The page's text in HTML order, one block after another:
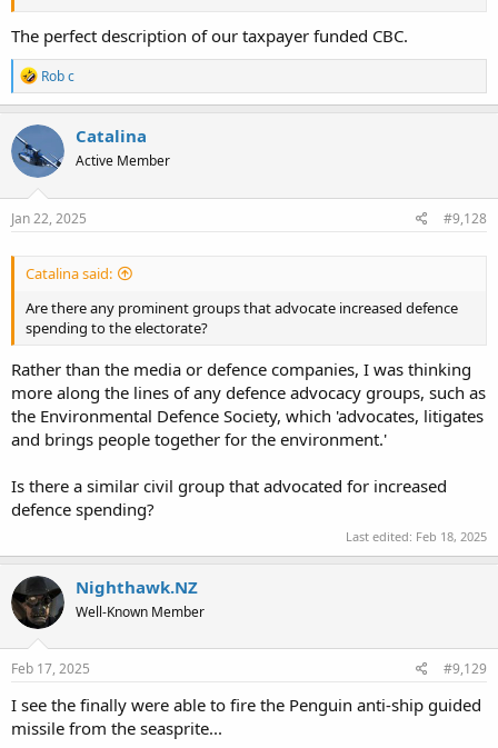
The perfect description of our taxpayer funded CBC.
R
e
a
c
i
o
n
s
Rob c
Catalina
Active Member
Jan 22, 2025 #9,128
Catalina said:
Are there any prominent groups that advocate increased defence
spending to the electorate?
Rather than the media or defence companies, I was thinking
more along the lines of any defence advocacy groups, such as
the Environmental Defence Society, which 'advocates, litigates
and brings people together for the environment.'
Is there a similar civil group that advocated for increased
defence spending?
Last edited: Feb 18, 2025
Nighthawk.NZ
Well-Known Member
Feb 17, 2025 #9,129
I see the finally were able to fire the Penguin anti-ship guided
missile from the seasprite...